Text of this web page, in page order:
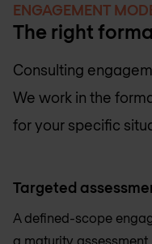
ENGAGEMENT
The right
Consulting
We work in the
for your specific
Targeted
A defined-scope
a maturity